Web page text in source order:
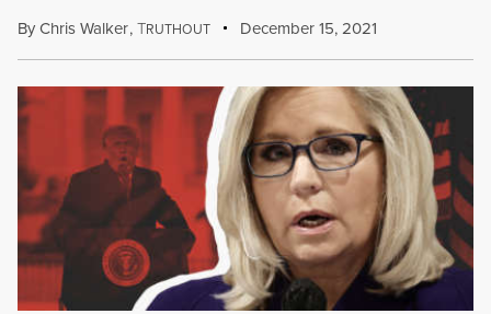
ByChris Walker,TRUTHOUT December 15, 2021